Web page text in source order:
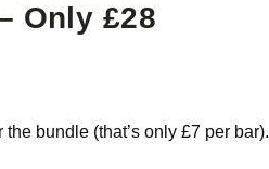
Only £28
bundle (that’s only £7 per bar).